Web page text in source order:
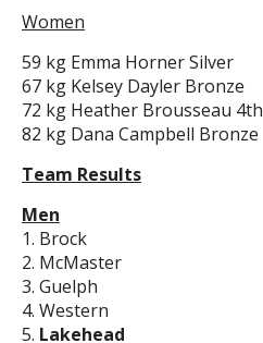
Women
59 kg Emma Horner Silver
67 kg Kelsey Dayler Bronze
72 kg Heather Brousseau 4th
82 kg Dana Campbell Bronze
Team Results
Men
1. Brock
2. McMaster
3. Guelph
4. Western
5. Lakehead